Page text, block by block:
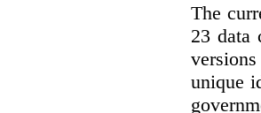
The
23 data
unique